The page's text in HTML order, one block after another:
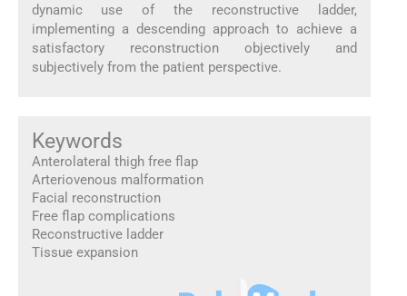
dynamic use of the reconstructive ladder,
implementing a descending approach to achieve a
satisfactory reconstruction objectively and
subjectively from the patient perspective.
Keywords
Anterolateral thigh free flap
Arteriovenous malformation
Facial reconstruction
Free flap complications
Reconstructive ladder
Tissue expansion